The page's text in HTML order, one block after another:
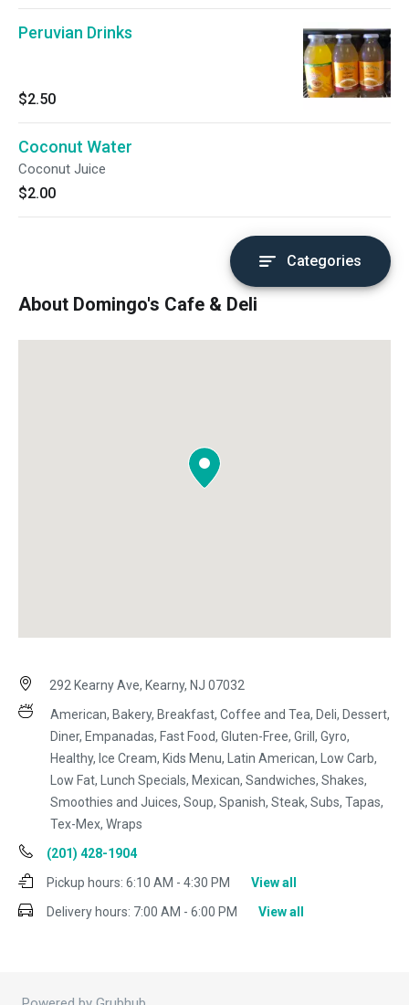
Peruvian Drinks
$2.50
Coconut Water
Coconut Juice
$2.00
Categories
About Domingo's Cafe & Deli
292 Kearny Ave, Kearny, NJ 07032
American, Bakery, Breakfast, Coffee and Tea, Deli, Dessert,
Diner, Empanadas, Fast Food, Gluten-Free, Grill, Gyro,
Healthy, Ice Cream, Kids Menu, Latin American, Low Carb,
Low Fat, Lunch Specials, Mexican, Sandwiches, Shakes,
Smoothies and Juices, Soup, Spanish, Steak, Subs, Tapas,
Tex-Mex, Wraps
(201) 428-1904
Pickup hours: 6:10 AM - 4:30 PM
View all
Delivery hours: 7:00 AM - 6:00 PM View all